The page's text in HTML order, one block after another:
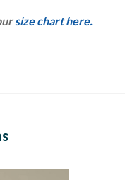
size chart here.